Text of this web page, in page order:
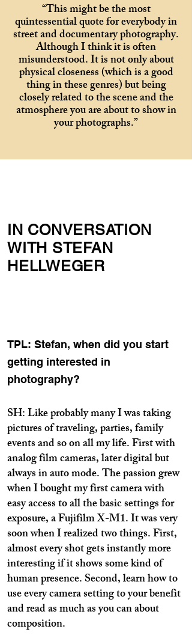
“This might be the most
quintessential quote for everybody in
street and documentary photography.
Although I think it is often
misunderstood. It is not only about
physical closeness (which is a good
thing in these genres) but being
closely related to the scene and the
atmosphere you are about to show in
your photographs.”
IN CONVERSATION
WITH STEFAN
HELLWEGER
TPL: Stefan, when did you start
getting interested in
photography?
SH: Like probably many I was taking
pictures of traveling, parties, family
events and so on all my life. First with
analog film cameras, later digital but
always in auto mode. The passion grew
when I bought my first camera with
easy access to all the basic settings for
exposure, a Fujifilm X-M1. It was very
soon when I realized two things. First,
almost every shot gets instantly more
interesting if it shows some kind of
human presence. Second, learn how to
use every camera setting to your benefit
and read as much as you can about
composition.